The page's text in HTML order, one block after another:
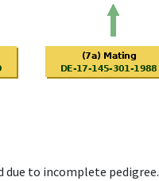
due to incomplete pedigree.